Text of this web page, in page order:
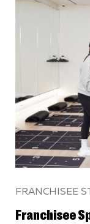
FRANCHISEE
Franchisee